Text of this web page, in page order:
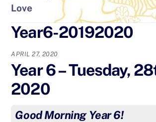
Love
Year6-20192020
APRIL 27, 2020
Year 6 – Tuesday,
2020
Good Morning Year 6!